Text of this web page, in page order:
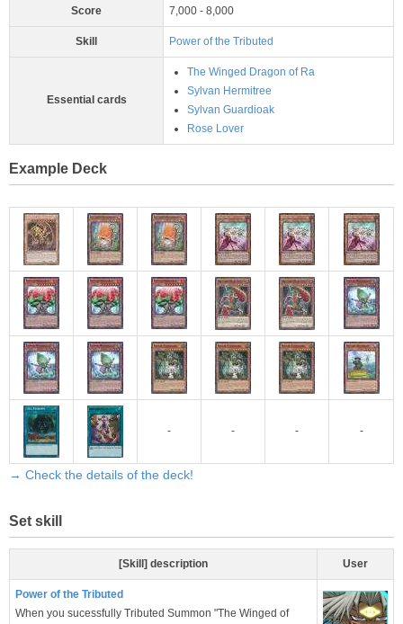
Score 7,000 - 8,000
Skill Power of the Tributed
Essential cards
The Winged Dragon of Ra
Sylvan Hermitree
Sylvan Guardioak
Rose Lover
Example Deck
- - - -
→ Check the details of the deck!
Set skill
[Skill] description User
Power of the Tributed
When you sucessfully Tributed Summon "The Winged of